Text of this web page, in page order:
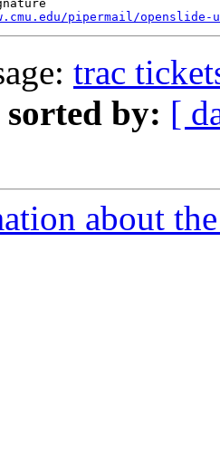
pipermail/openslide-
trac
sorted by: [
about